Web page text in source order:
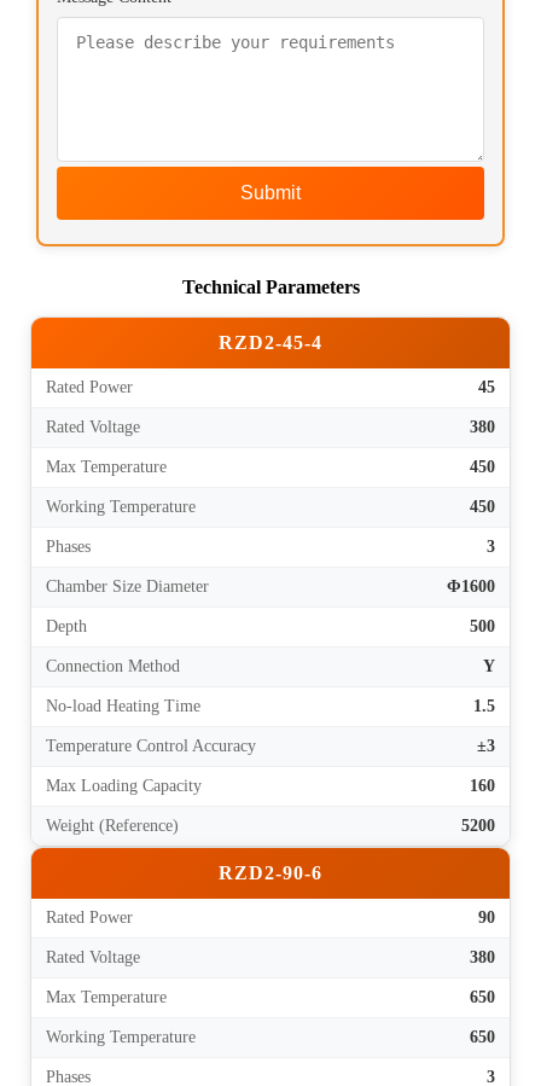
Submit
Technical Parameters
RZD2-45-4
Rated Power 45
Rated Voltage 380
Max Temperature 450
Working Temperature 450
Phases 3
Chamber Size Diameter Φ1600
Depth 500
Connection Method Y
No-load Heating Time 1.5
Temperature Control Accuracy ±3
Max Loading Capacity 160
Weight (Reference) 5200
RZD2-90-6
Rated Power 90
Rated Voltage 380
Max Temperature 650
Working Temperature 650
Phases 3